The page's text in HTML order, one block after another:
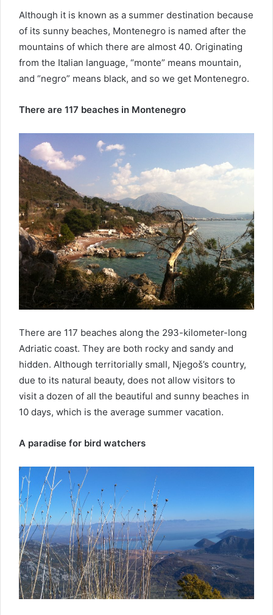
Although it is known as a summer destination because
of its sunny beaches, Montenegro is named after the
mountains of which there are almost 40. Originating
from the Italian language, “monte” means mountain,
and “negro” means black, and so we get Montenegro.
There are 117 beaches in Montenegro
There are 117 beaches along the 293-kilometer-long
Adriatic coast. They are both rocky and sandy and
hidden. Although territorially small, Njegoš’s country,
due to its natural beauty, does not allow visitors to
visit a dozen of all the beautiful and sunny beaches in
10 days, which is the average summer vacation.
A paradise for bird watchers